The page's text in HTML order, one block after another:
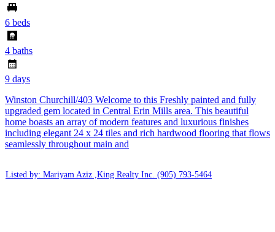
6 beds
4 baths
9 days
Winston Churchill/403 Welcome to this Freshly painted and fully
upgraded gem located in Central Erin Mills area. This beautiful
home boasts an array of modern features and luxurious finishes
including elegant 24 x 24 tiles and rich hardwood flooring that flows
seamlessly throughout main and
Listed by: Mariyam Aziz ,King Realty Inc. (905) 793-5464